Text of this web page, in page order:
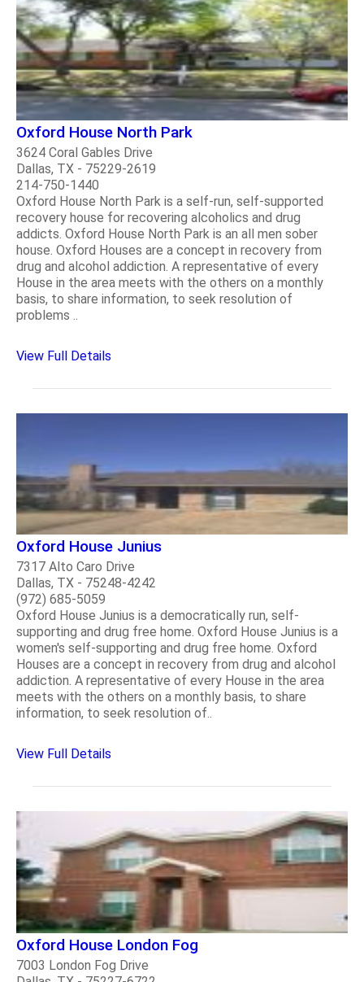
Oxford House North Park
3624 Coral Gables Drive
Dallas, TX - 75229-2619
214-750-1440
Oxford House North Park is a self-run, self-supported
recovery house for recovering alcoholics and drug
addicts. Oxford House North Park is an all men sober
house. Oxford Houses are a concept in recovery from
drug and alcohol addiction. A representative of every
House in the area meets with the others on a monthly
basis, to share information, to seek resolution of
problems ..
View Full Details
Oxford House Junius
7317 Alto Caro Drive
Dallas, TX - 75248-4242
(972) 685-5059
Oxford House Junius is a democratically run, self-
supporting and drug free home. Oxford House Junius is a
women's self-supporting and drug free home. Oxford
Houses are a concept in recovery from drug and alcohol
addiction. A representative of every House in the area
meets with the others on a monthly basis, to share
information, to seek resolution of..
View Full Details
Oxford House London Fog
7003 London Fog Drive